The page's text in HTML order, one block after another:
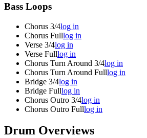
Bass Loops
Chorus 3/4log in
Chorus Fulllog in
Verse 3/4log in
Verse Fulllog in
Chorus Turn Around 3/4log in
Chorus Turn Around Fulllog in
Bridge 3/4log in
Bridge Fulllog in
Chorus Outro 3/4log in
Chorus Outro Fulllog in
Drum Overviews